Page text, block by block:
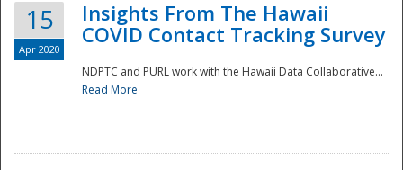
Disaster
15
Apr 2020
Insights From The Hawaii
COVID Contact Tracking Survey
NDPTC and PURL work with the Hawaii Data Collaborative...
Read More